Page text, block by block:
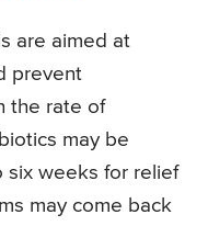
are aimed at
prevent
the rate of
may be
six weeks for relief
may come back